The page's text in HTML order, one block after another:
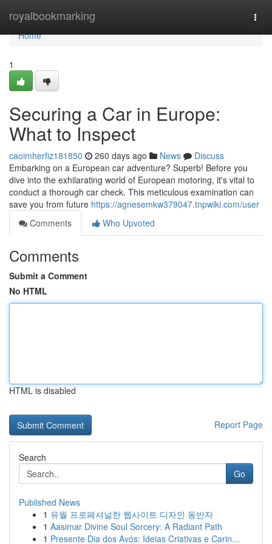
royalbookmarking
Home
Home
1
Securing a Car in Europe:
What to Inspect
caoimherfiz181850 260 days ago News
Discuss
Embarking on a European car adventure? Superb! Before you
dive into the exhilarating world of European motoring, it's vital to
conduct a thorough car check. This meticulous examination can
save you from future https://agnesemkw379047.tnpwiki.com/user
Comments
Who Upvoted
Comments
Submit a Comment
No HTML
HTML is disabled
Report Page
Search
Go
Published News
1 유월 프로페셔널한 웹사이트 디자인 동반자
1 Aasimar Divine Soul Sorcery: A Radiant Path
1 Presente Dia dos Avós: Ideias Criativas e Carin...